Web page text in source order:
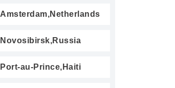
Amsterdam,Netherlands
Novosibirsk,Russia
Port-au-Prince,Haiti